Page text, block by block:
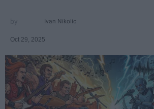
Ivan Nikolic
Oct 29, 2025